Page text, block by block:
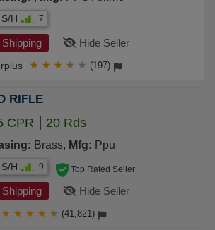
S/H 7
Hide Seller
★ ★ ★ ★ ★ (197)
RIFLE
CPR 20 Rds
Brass, Mfg: Ppu
S/H 9
Hide Seller
Top Rated Seller
★ ★ ★ ★ ★ (41,821)